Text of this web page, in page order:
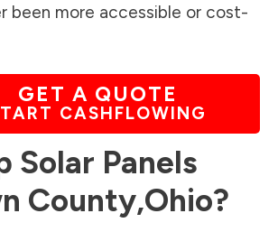
been more accessible or cost-
GET A QUOTE
CASHFLOWING
Solar Panels
County,Ohio?